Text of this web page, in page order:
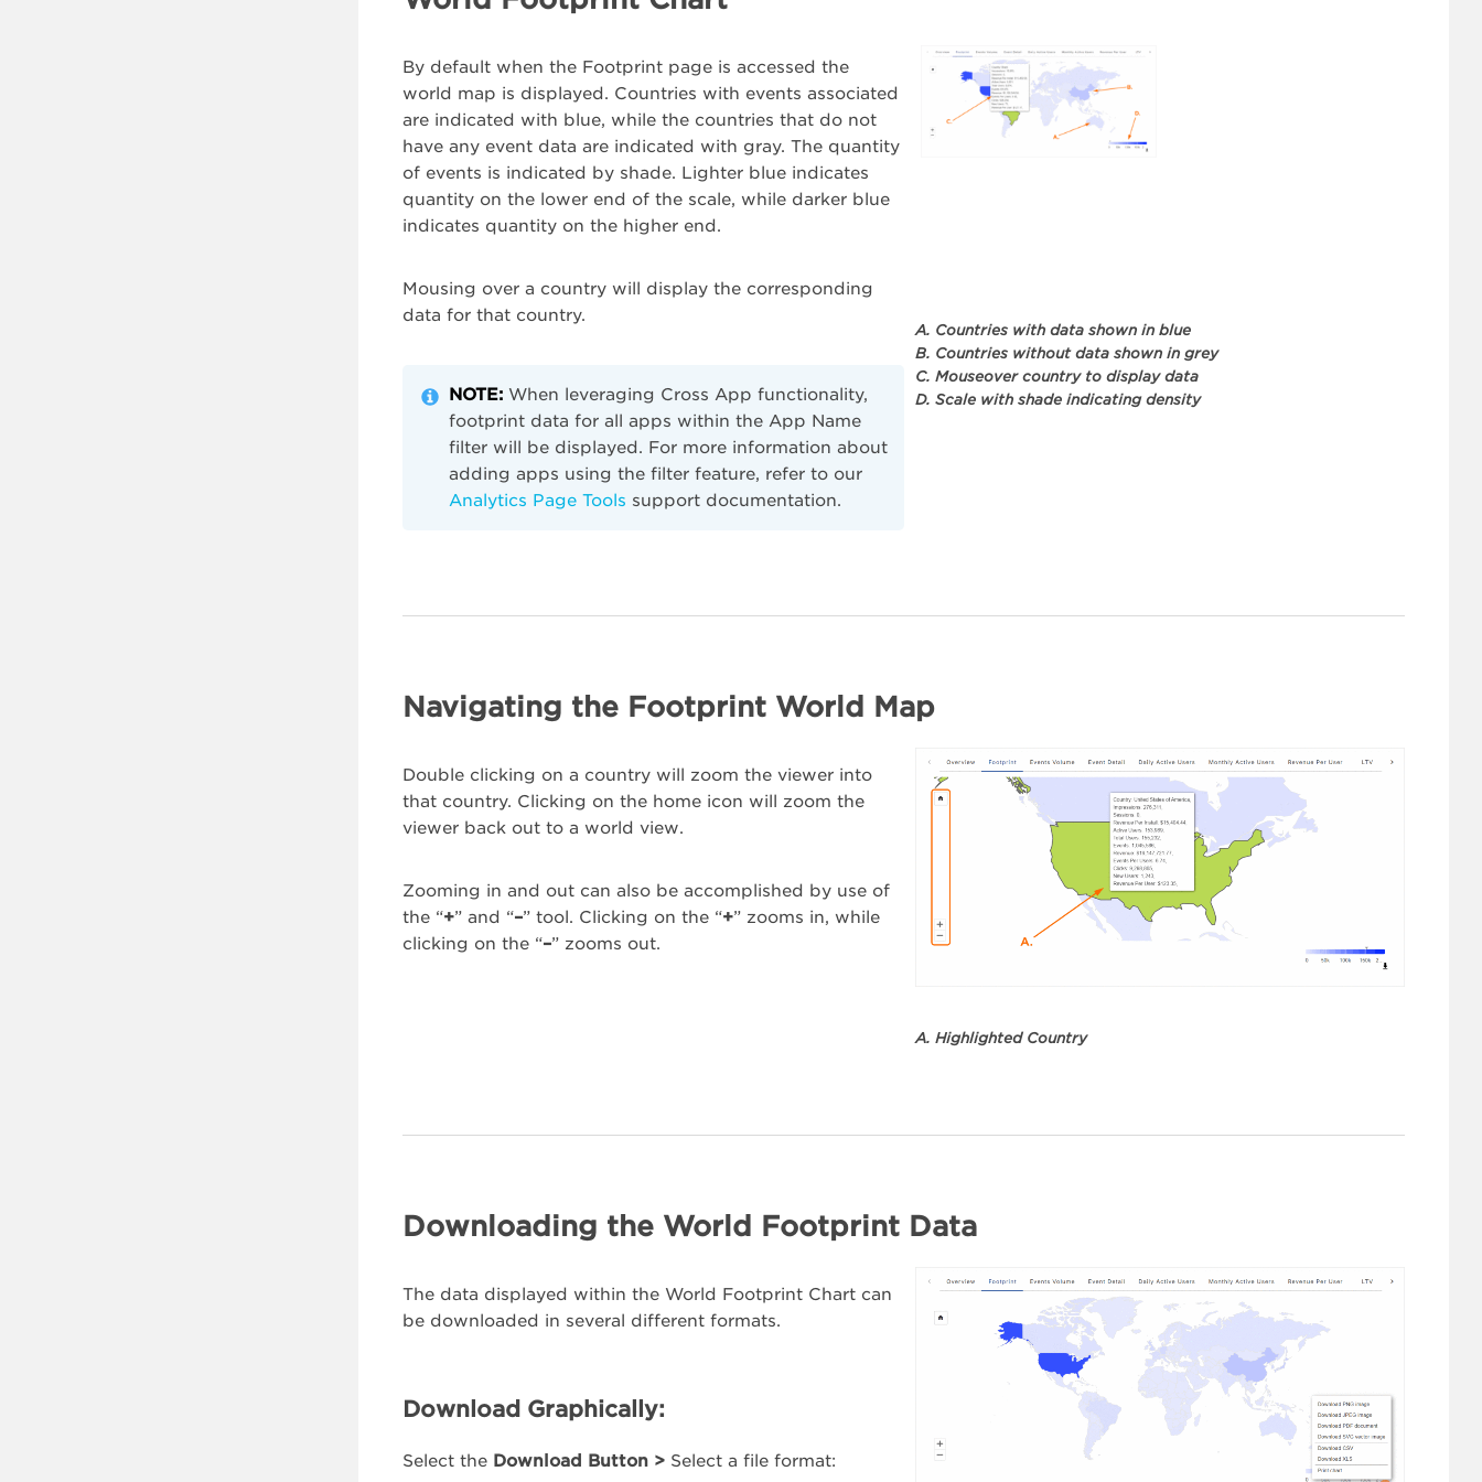
By default when the Footprint page is accessed the
world map is displayed. Countries with events associated
are indicated with blue, while the countries that do not
have any event data are indicated with gray. The quantity
of events is indicated by shade. Lighter blue indicates
quantity on the lower end of the scale, while darker blue
indicates quantity on the higher end.
Mousing over a country will display the corresponding
data for that country.
NOTE:When leveraging Cross App functionality,
footprint data for all apps within the App Name
filter will be displayed. For more information about
adding apps using the filter feature, refer to our
Analytics Page Tools support documentation.
A. Countries with data shown in blue
B. Countries without data shown in grey
C. Mouseover country to display data
D. Scale with shade indicating density
Navigating the Footprint World Map
Double clicking on a country will zoom the viewer into
that country. Clicking on the home icon will zoom the
viewer back out to a world view.
Zooming in and out can also be accomplished by use of
the “+” and “–” tool. Clicking on the “+” zooms in, while
clicking on the “–” zooms out.
A. Highlighted Country
Downloading the World Footprint Data
The data displayed within the World Footprint Chart can
be downloaded in several different formats.
Download Graphically:
Select the Download Button > Select a file format: